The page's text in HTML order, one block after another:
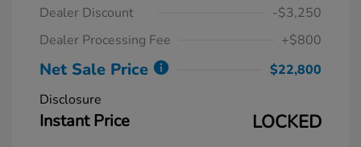
Dealer Discount
-$3,250
Dealer Processing Fee
+$800
Net Sale Price
$22,800
Disclosure
Instant Price LOCKED